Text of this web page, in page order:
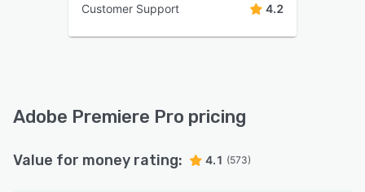
Customer Support 4.2
Adobe Premiere Pro pricing
Value for money rating: 4.1 (573)